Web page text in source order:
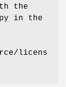
the
in the
licens